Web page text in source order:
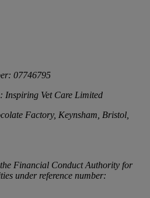
07746795
Inspiring Vet Care Limited
Factory, Keynsham, Bristol,
Financial Conduct Authority for
under reference number: